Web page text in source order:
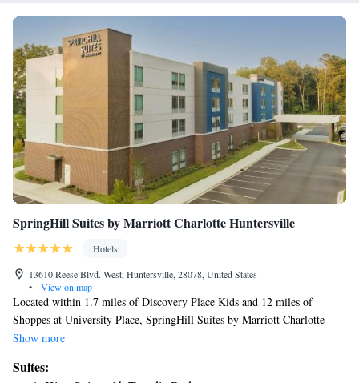
SpringHill Suites by Marriott Charlotte Huntersville
Hotels
13610 Reese Blvd. West, Huntersville, 28078, United States
•
View on map
Located within 1.7 miles of Discovery Place Kids and 12 miles of
Shoppes at University Place, SpringHill Suites by Marriott Charlotte
Huntersville has rooms with air conditioning and a private bathroom in
14 miles from Blumenthal Performing Arts Center and 14 miles from
Show more
Suites: